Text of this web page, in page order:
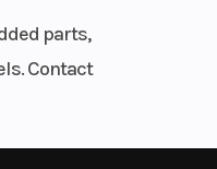
parts,
Contact